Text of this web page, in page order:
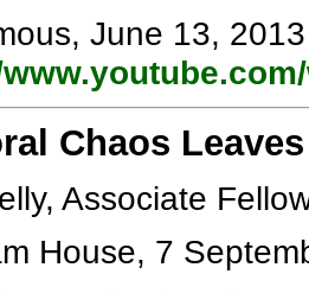
June 13,
Chaos
Associate
House, 7